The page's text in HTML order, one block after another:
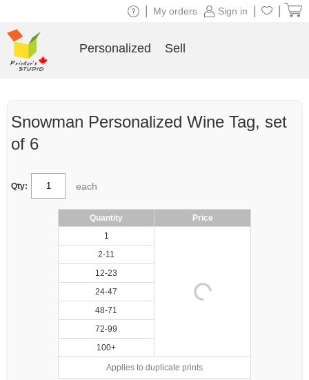
Snowman Personalized Wine Tag, set
of 6
Qty: each
Quantity
Price
1
2-11
12-23
24-47
48-71
72-99
100+
Applies to duplicate prints
Sign in
My orders
Personalized Sell